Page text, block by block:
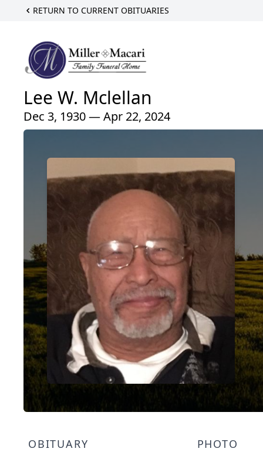
RETURN TO CURRENT OBITUARIES
Lee W. Mclellan
Dec 3, 1930 — Apr 22, 2024
OBITUARY PHOTO